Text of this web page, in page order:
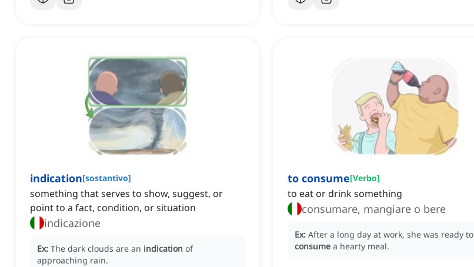
indication[sostantivo]
something that serves to show, suggest, or
point to a fact, condition, or situation
indicazione
Ex: The dark clouds are an indication of
approaching rain.
to consume[Verbo]
to eat or drink something
consumare, mangiare o bere
Ex: After a long day at work, she was ready to
consume a hearty meal.